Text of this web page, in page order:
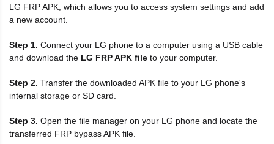
LG FRP APK, which allows you to access system settings and add
a new account.
Step 1. Connect your LG phone to a computer using a USB cable
and download the LG FRP APK file to your computer.
Step 2. Transfer the downloaded APK file to your LG phone's
internal storage or SD card.
Step 3. Open the file manager on your LG phone and locate the
transferred FRP bypass APK file.